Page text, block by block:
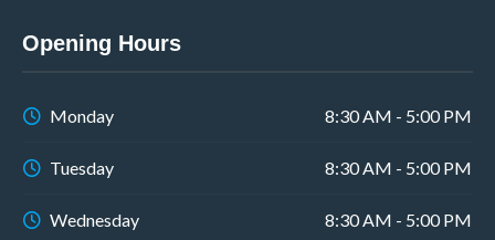
Opening Hours
Monday 8:30 AM - 5:00 PM
Tuesday 8:30 AM - 5:00 PM
Wednesday 8:30 AM - 5:00 PM